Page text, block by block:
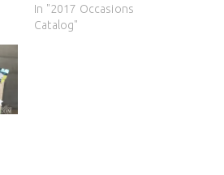
In "2017 Occasions
Catalog"